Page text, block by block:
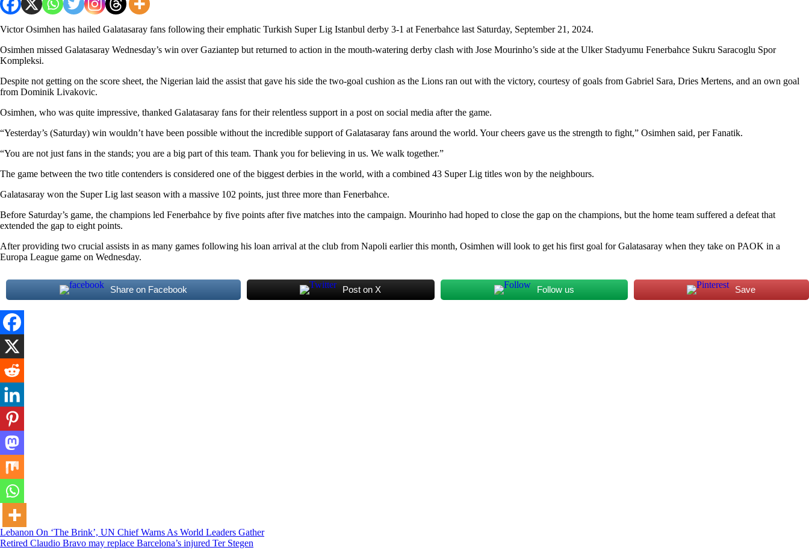
Victor Osimhen has hailed Galatasaray fans following their emphatic Turkish Super Lig Istanbul derby 3-1 at Fenerbahce last Saturday, September 21, 2024.
Osimhen missed Galatasaray Wednesday’s win over Gaziantep but returned to action in the mouth-watering derby clash with Jose Mourinho’s side at the Ulker Stadyumu Fenerbahce Sukru Saracoglu Spor
Kompleksi.
Despite not getting on the score sheet, the Nigerian laid the assist that gave his side the two-goal cushion as the Lions ran out with the victory, courtesy of goals from Gabriel Sara, Dries Mertens, and an own goal
from Dominik Livakovic.
Osimhen, who was quite impressive, thanked Galatasaray fans for their relentless support in a post on social media after the game.
“Yesterday’s (Saturday) win wouldn’t have been possible without the incredible support of Galatasaray fans around the world. Your cheers gave us the strength to fight,” Osimhen said, per Fanatik.
“You are not just fans in the stands; you are a big part of this team. Thank you for believing in us. We walk together.”
The game between the two title contenders is considered one of the biggest derbies in the world, with a combined 43 Super Lig titles won by the neighbours.
Galatasaray won the Super Lig last season with a massive 102 points, just three more than Fenerbahce.
Before Saturday’s game, the champions led Fenerbahce by five points after five matches into the campaign. Mourinho had hoped to close the gap on the champions, but the home team suffered a defeat that
extended the gap to eight points.
After providing two crucial assists in as many games following his loan arrival at the club from Napoli earlier this month, Osimhen will look to get his first goal for Galatasaray when they take on PAOK in a
Europa League game on Wednesday.
Share on Facebook Post on X Follow us Save
Post
navigation
Lebanon On ‘The Brink’, UN Chief Warns As World Leaders Gather
Retired Claudio Bravo may replace Barcelona’s injured Ter Stegen